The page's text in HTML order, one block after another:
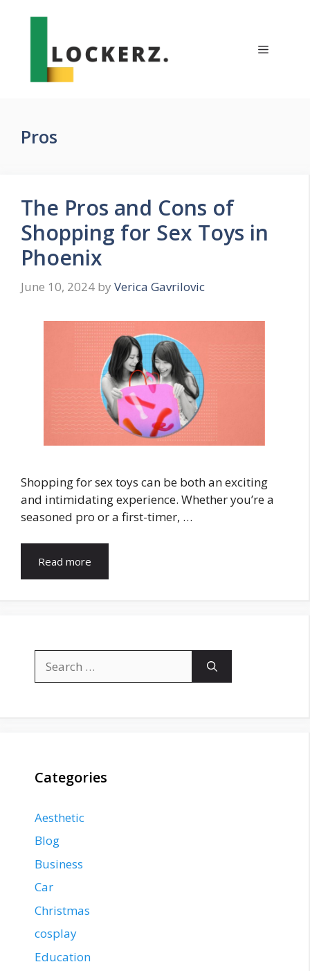
Menu
Pros
The Pros and Cons of
Shopping for Sex Toys in
Phoenix
June 10, 2024 by Verica Gavrilovic
Shopping for sex toys can be both an exciting
and intimidating experience. Whether you’re a
seasoned pro or a first-timer, …
Read more
for:
Categories
Aesthetic
Blog
Business
Car
Christmas
cosplay
Education